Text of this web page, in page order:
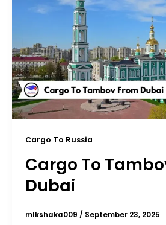
Cargo To Russia
Cargo To
Dubai
mlkshaka009 / September 23, 2025